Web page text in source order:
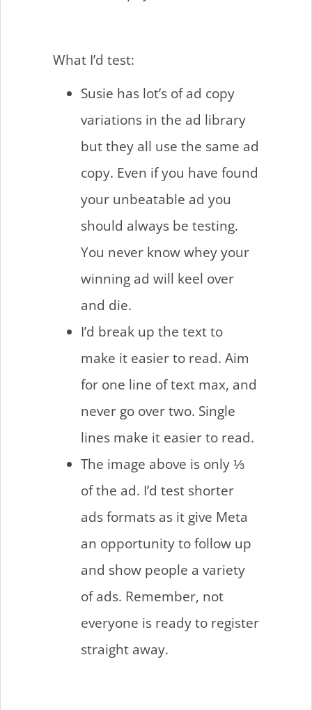
What I’d test:
Susie has lot’s of ad copy
variations in the ad library
but they all use the same ad
copy. Even if you have found
your unbeatable ad you
should always be testing.
You never know whey your
winning ad will keel over
and die.
I’d break up the text to
make it easier to read. Aim
for one line of text max, and
never go over two. Single
lines make it easier to read.
The image above is only ⅓
of the ad. I’d test shorter
ads formats as it give Meta
an opportunity to follow up
and show people a variety
of ads. Remember, not
everyone is ready to register
straight away.